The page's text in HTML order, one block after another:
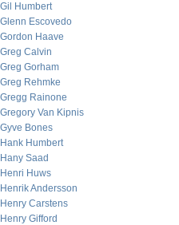
Gil Humbert
Glenn Escovedo
Gordon Haave
Greg Calvin
Greg Gorham
Greg Rehmke
Gregg Rainone
Gregory Van Kipnis
Gyve Bones
Hank Humbert
Hany Saad
Henri Huws
Henrik Andersson
Henry Carstens
Henry Gifford